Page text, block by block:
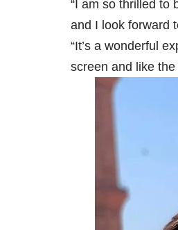
“I am so thrilled to
and I look forward
“It’s a wonderful
screen and like the